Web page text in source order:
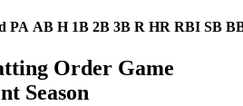
PA AB H 1B 2B 3B R HR RBI SB
Order Game
Season